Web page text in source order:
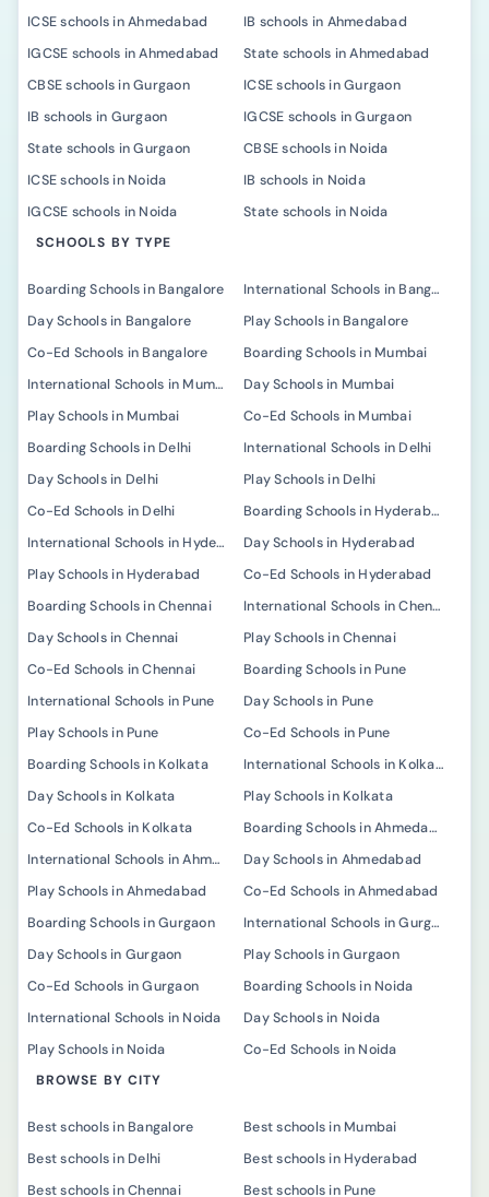
ICSE schools in Ahmedabad
IB schools in Ahmedabad
IGCSE schools in Ahmedabad
State schools in Ahmedabad
CBSE schools in Gurgaon
ICSE schools in Gurgaon
IB schools in Gurgaon
IGCSE schools in Gurgaon
State schools in Gurgaon
CBSE schools in Noida
ICSE schools in Noida
IB schools in Noida
IGCSE schools in Noida
State schools in Noida
SCHOOLS BY TYPE
Boarding Schools in Bangalore
International Schools in Bangalore
Day Schools in Bangalore
Play Schools in Bangalore
Co-Ed Schools in Bangalore
Boarding Schools in Mumbai
International Schools in Mumbai
Day Schools in Mumbai
Play Schools in Mumbai
Co-Ed Schools in Mumbai
Boarding Schools in Delhi
International Schools in Delhi
Day Schools in Delhi
Play Schools in Delhi
Co-Ed Schools in Delhi
Boarding Schools in Hyderabad
International Schools in Hyderabad
Day Schools in Hyderabad
Play Schools in Hyderabad
Co-Ed Schools in Hyderabad
Boarding Schools in Chennai
International Schools in Chennai
Day Schools in Chennai
Play Schools in Chennai
Co-Ed Schools in Chennai
Boarding Schools in Pune
International Schools in Pune
Day Schools in Pune
Play Schools in Pune
Co-Ed Schools in Pune
Boarding Schools in Kolkata
International Schools in Kolkata
Day Schools in Kolkata
Play Schools in Kolkata
Co-Ed Schools in Kolkata
Boarding Schools in Ahmedabad
International Schools in Ahmedabad
Day Schools in Ahmedabad
Play Schools in Ahmedabad
Co-Ed Schools in Ahmedabad
Boarding Schools in Gurgaon
International Schools in Gurgaon
Day Schools in Gurgaon
Play Schools in Gurgaon
Co-Ed Schools in Gurgaon
Boarding Schools in Noida
International Schools in Noida
Day Schools in Noida
Play Schools in Noida
Co-Ed Schools in Noida
BROWSE BY CITY
Best schools in Bangalore
Best schools in Mumbai
Best schools in Delhi
Best schools in Hyderabad
Best schools in Chennai
Best schools in Pune